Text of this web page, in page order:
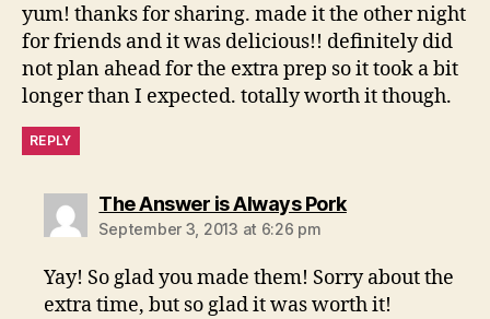
yum! thanks for sharing. made it the other night
for friends and it was delicious!! definitely did
not plan ahead for the extra prep so it took a bit
longer than I expected. totally worth it though.
REPLY
The Answer is Always Porksays:
September 3, 2013 at 6:26 pm
Yay! So glad you made them! Sorry about the
extra time, but so glad it was worth it!